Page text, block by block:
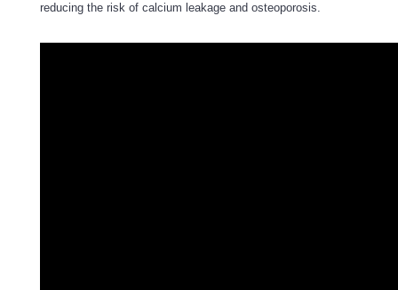
reducing the risk of calcium leakage and osteoporosis.